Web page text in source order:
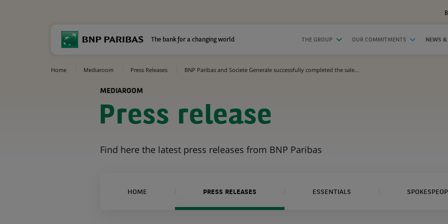
The bank for a changing world THE GROUP OUR COMMITMENTS NEWS
Home Mediaroom Press Releases BNP Paribas and Societe Generale successfully completed the sale...
MEDIAROOM
Press release
Find here the latest press releases from BNP Paribas
HOME PRESS RELEASES ESSENTIALS